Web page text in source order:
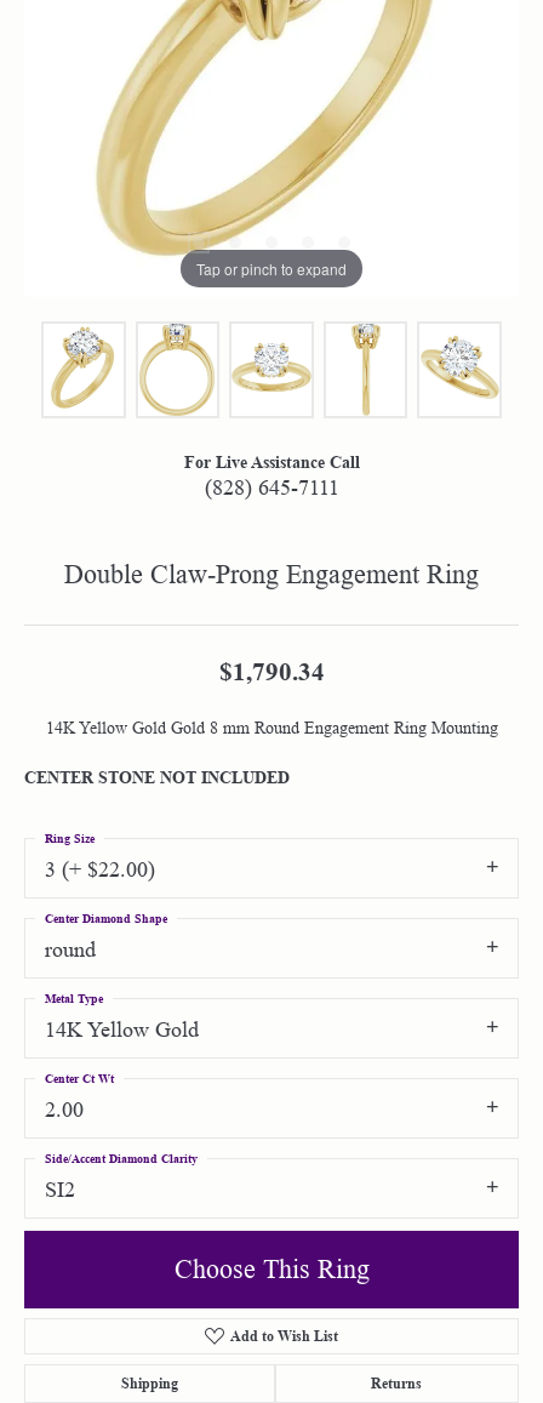
Tap or pinch to expand
For Live Assistance Call
(828) 645-7111
Double Claw-Prong Engagement Ring
$1,790.34
14K Yellow Gold Gold 8 mm Round Engagement Ring Mounting
CENTER STONE NOT INCLUDED
3 (+ $22.00)
Ring Size
round
Center Diamond Shape
14K Yellow Gold
Metal Type
2.00
Center Ct Wt
SI2
Side/Accent Diamond Clarity
Choose This Ring
Add to Wish List
Shipping Returns